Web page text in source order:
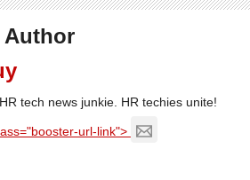
Author
tech news junkie. HR techies unite!
url-link">